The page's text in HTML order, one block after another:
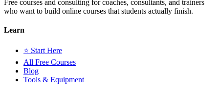
Free courses and consulting for coaches, consultants, and trainers
who want to build online courses that students actually finish.
Learn
⭐ Start Here
All Free Courses
Blog
Tools & Equipment